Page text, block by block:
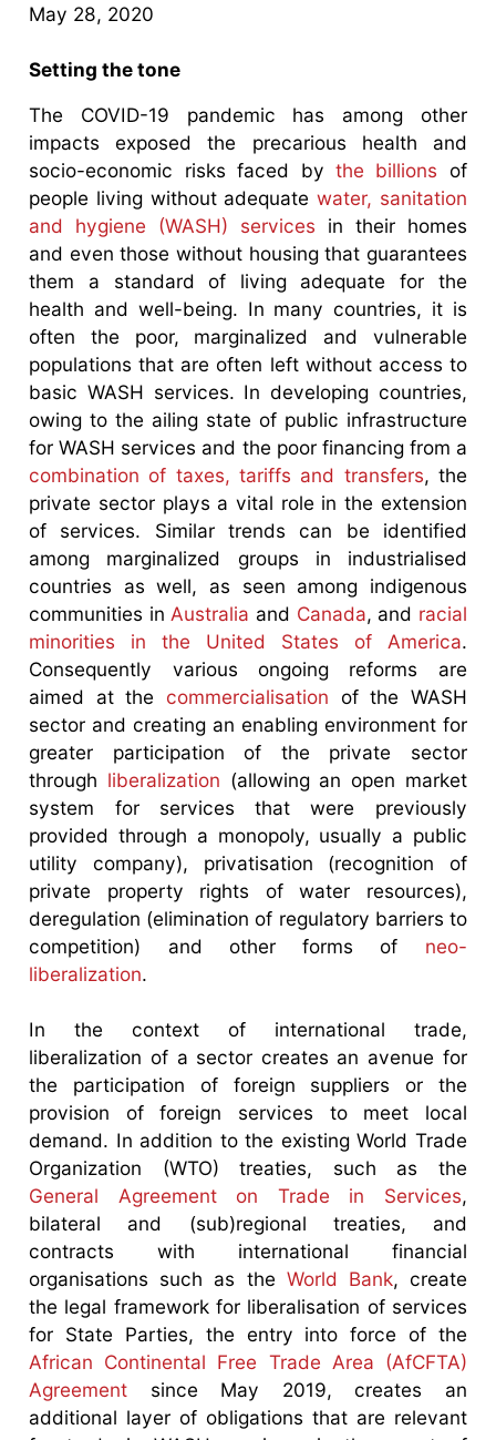
May 28, 2020
Setting the tone
The COVID-19 pandemic has among other
impacts exposed the precarious health and
socio-economic risks faced by the billions of
people living without adequatewater, sanitation
and hygiene (WASH) services in their homes
and even those without housing that guarantees
them a standard of living adequate for the
health and well-being. In many countries, it is
often the poor, marginalized and vulnerable
populations that are often left without access to
basic WASH services. In developing countries,
owing to the ailing state of public infrastructure
for WASH services and the poor financing from a
combination of taxes, tariffs and transfers, the
private sector plays a vital role in the extension
of services. Similar trends can be identified
among marginalized groups in industrialised
countries as well, as seen among indigenous
communities in Australia and Canada, and racial
minorities in the United States of America.
Consequently various ongoing reforms are
aimed at the commercialisation of the WASH
sector and creating an enabling environment for
greater participation of the private sector
through liberalization (allowing an open market
system for services that were previously
provided through a monopoly, usually a public
utility company), privatisation (recognition of
private property rights of water resources),
deregulation (elimination of regulatory barriers to
competition) and other forms of neo-
liberalization.
In the context of international trade,
liberalization of a sector creates an avenue for
the participation of foreign suppliers or the
provision of foreign services to meet local
demand. In addition to the existing World Trade
Organization (WTO) treaties, such as the
General Agreement on Trade in Services,
bilateral and (sub)regional treaties, and
contracts with international financial
organisations such as the World Bank, create
the legal framework for liberalisation of services
for State Parties, the entry into force of the
African Continental Free Trade Area (AfCFTA)
Agreement since May 2019, creates an
additional layer of obligations that are relevant